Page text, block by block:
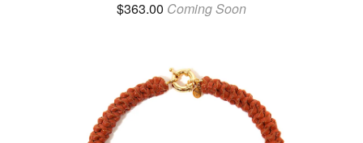
$363.00 Coming Soon